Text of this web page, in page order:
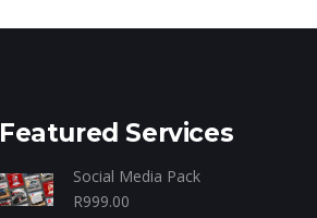
Featured Services
Social Media Pack
R999.00